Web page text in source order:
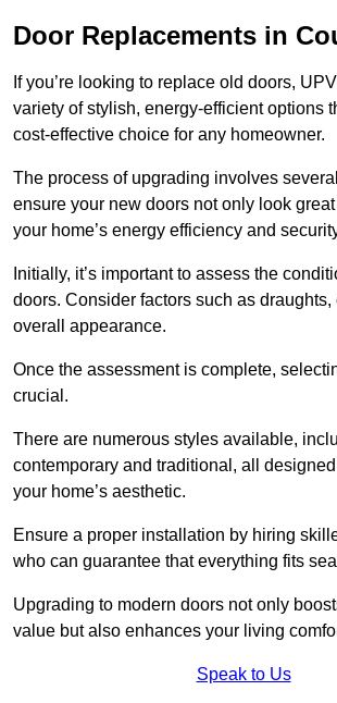
Door Replacements in
If you’re looking to replace old doors,
variety of stylish, energy-efficient options
cost-effective choice for any homeowner.
The process of upgrading involves
ensure your new doors not only look
your home’s energy efficiency and
Initially, it’s important to assess the
doors. Consider factors such as draughts,
overall appearance.
Once the assessment is complete,
crucial.
There are numerous styles available,
contemporary and traditional, all
your home’s aesthetic.
Ensure a proper installation by hiring
who can guarantee that everything fits
Upgrading to modern doors not only
value but also enhances your living
Speak to Us